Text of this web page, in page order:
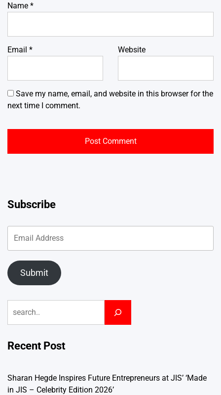
Name *
Email * Website
Save my name, email, and website in this browser for the
next time I comment.
Subscribe
Submit
Recent Post
Sharan Hegde Inspires Future Entrepreneurs at JIS’ ‘Made
in JIS – Celebrity Edition 2026’